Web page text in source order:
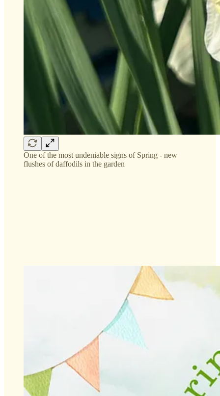
One of the most undeniable signs of Spring - new
flushes of daffodils in the garden